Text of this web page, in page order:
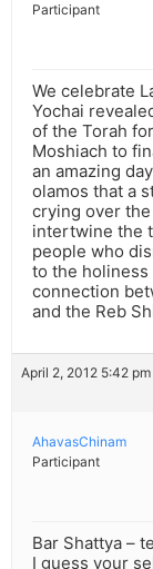
Participant
We celebrate
Yochai
of the Torah
Moshiach to
an amazing
olamos that a
crying over the
intertwine the
people who
to the holiness
connection
and the Reb
April 2, 2012 5:42
AhavasChinam
Participant
Bar Shattya –
I guess your